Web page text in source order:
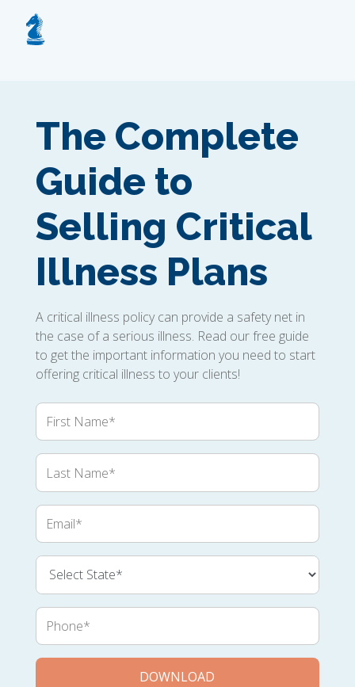
The Complete
Guide to
Selling Critical
Illness Plans
A critical illness policy can provide a safety net in
the case of a serious illness. Read our free guide
to get the important information you need to start
offering critical illness to your clients!
First
Name
Last
Name
Email
Phone
DOWNLOAD